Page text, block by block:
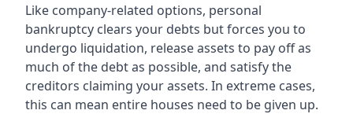
Like company-related options, personal
bankruptcy clears your debts but forces you to
undergo liquidation, release assets to pay off as
much of the debt as possible, and satisfy the
creditors claiming your assets. In extreme cases,
this can mean entire houses need to be given up.